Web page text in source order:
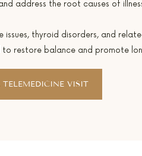
address the root causes of
thyroid disorders, and
restore balance and promote
TELEMEDICINE VISIT